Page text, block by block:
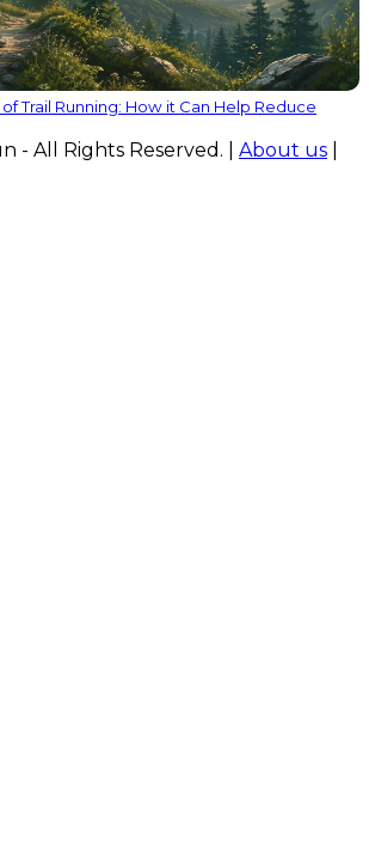
Trail Running: How it Can Help Reduce
- All Rights Reserved. | About us